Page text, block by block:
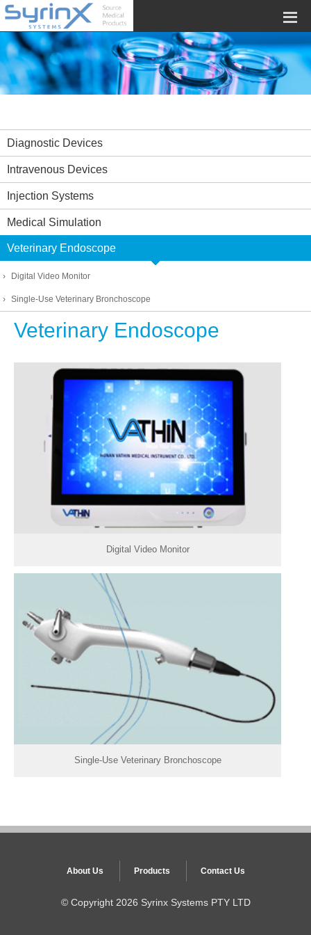
Diagnostic Devices
Intravenous Devices
Injection Systems
Medical Simulation
Veterinary Endoscope
Digital Video Monitor
Single-Use Veterinary Bronchoscope
Veterinary Endoscope
Digital Video Monitor
Single-Use Veterinary Bronchoscope
About Us Products Contact Us
© Copyright 2026 Syrinx Systems PTY LTD